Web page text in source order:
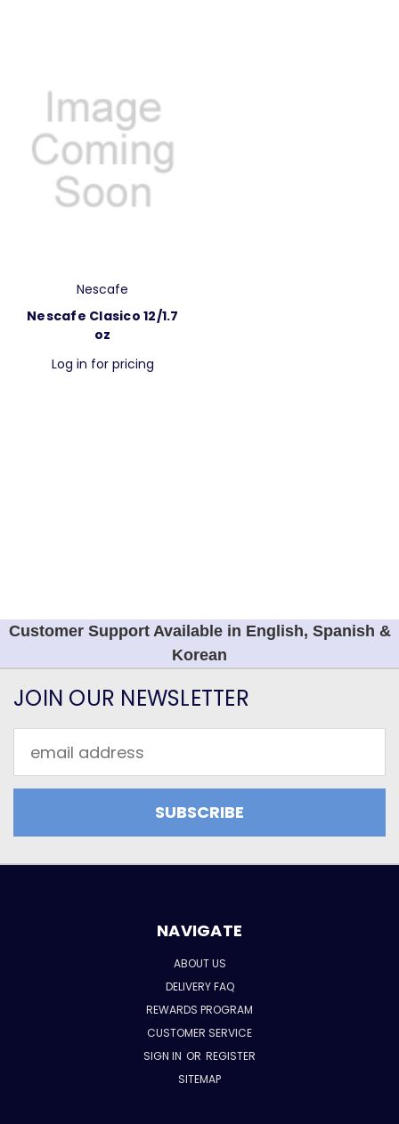
Nescafe
Nescafe Clasico 12/1.7
oz
Log in for pricing
Customer Support Available in English, Spanish &
Korean
JOIN OUR NEWSLETTER
Address
NAVIGATE
ABOUT US
DELIVERY FAQ
REWARDS PROGRAM
CUSTOMER SERVICE
SIGN IN OR REGISTER
SITEMAP